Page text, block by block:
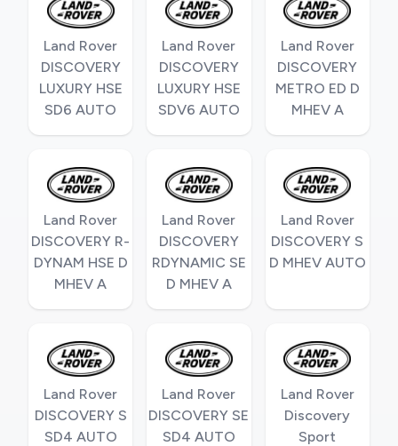
Land Rover
DISCOVERY
LUXURY HSE
SD6 AUTO
Land Rover
DISCOVERY
LUXURY HSE
SDV6 AUTO
Land Rover
DISCOVERY
METRO ED D
MHEV A
Land Rover
DISCOVERY R-
DYNAM HSE D
MHEV A
Land Rover
DISCOVERY
RDYNAMIC SE
D MHEV A
Land Rover
DISCOVERY S
D MHEV AUTO
Land Rover
DISCOVERY S
SD4 AUTO
Land Rover
DISCOVERY SE
SD4 AUTO
Land Rover
Discovery
Sport